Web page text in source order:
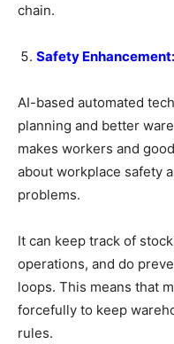
chain.
Safety Enhancement:
AI-based automated
planning and better
makes workers and
about workplace safety
problems.
It can keep track of
operations, and do
loops. This means that
forcefully to keep
rules.